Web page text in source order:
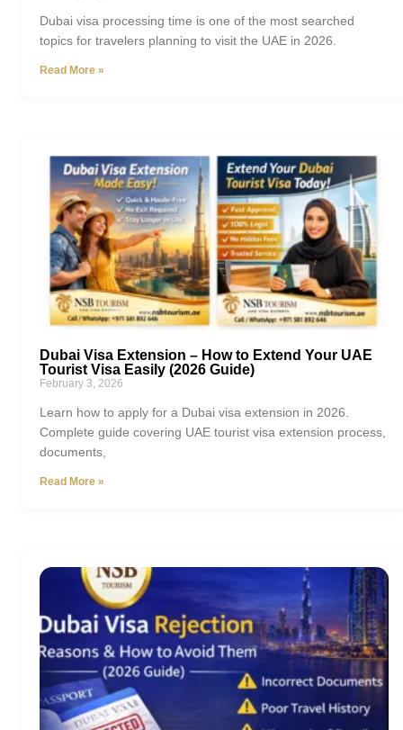
Dubai visa processing time is one of the most searched
topics for travelers planning to visit the UAE in 2026.
Read More »
Dubai Visa Extension – How to Extend Your UAE
Tourist Visa Easily (2026 Guide)
February 3, 2026
Learn how to apply for a Dubai visa extension in 2026.
Complete guide covering UAE tourist visa extension process,
documents,
Read More »